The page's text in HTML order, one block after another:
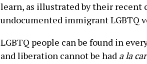
learn, as illustrated by their recent
undocumented immigrant LGBTQ
LGBTQ people can be found in
and liberation cannot be had a la